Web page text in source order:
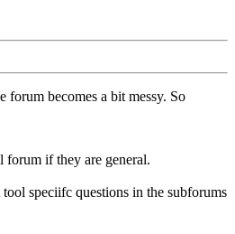
becomes a bit messy. So
forum if they are general.
speciifc questions in the subforums